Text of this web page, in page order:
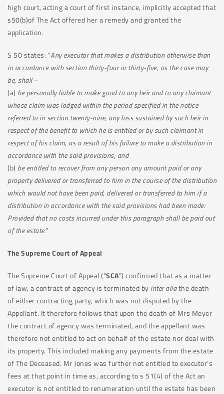
high court, acting a court of first instance, implicitly accepted that
s50(b)of The Act offered her a remedy and granted the
application.
S 50 states: “Any executor that makes a distribution otherwise than
in accordance with section thirty-four or thirty-five, as the case may
be, shall–
(a) be personally liable to make good to any heir and to any claimant
whose claim was lodged within the period specified in the notice
referred to in section twenty-nine, any loss sustained by such heir in
respect of the benefit to which he is entitled or by such claimant in
respect of his claim, as a result of his failure to make a distribution in
accordance with the said provisions; and
(b) be entitled to recover from any person any amount paid or any
property delivered or transferred to him in the course of the distribution
which would not have been paid, delivered or transferred to him if a
distribution in accordance with the said provisions had been made:
Provided that no costs incurred under this paragraph shall be paid out
of the estate.”
The Supreme Court of Appeal
The Supreme Court of Appeal (“SCA”) confirmed that as a matter
of law, a contract of agency is terminated by inter aliathe death
of either contracting party, which was not disputed by the
Appellant. It therefore follows that upon the death of Mrs Meyer
the contract of agency was terminated, and the appellant was
therefore not entitled to act on behalf of the estate nor deal with
its property. This included making any payments from the estate
of The Deceased. Mr Jones was further not entitled to executor’s
fees at that point in time as, according to s 51(4) of the Act an
executor is not entitled to renumeration until the estate has been